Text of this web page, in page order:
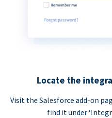
Locate the
Visit the Salesforce add-on
find it under